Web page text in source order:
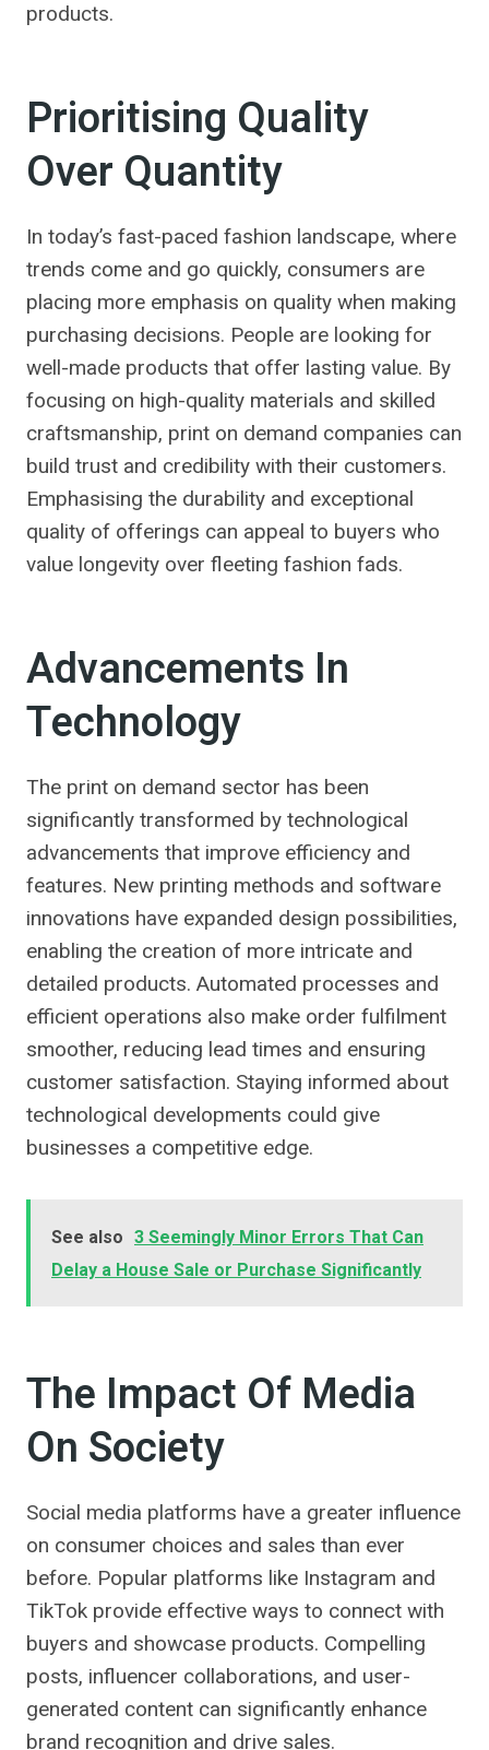
products.
Prioritising Quality
Over Quantity
In today’s fast-paced fashion landscape, where
trends come and go quickly, consumers are
placing more emphasis on quality when making
purchasing decisions. People are looking for
well-made products that offer lasting value. By
focusing on high-quality materials and skilled
craftsmanship, print on demand companies can
build trust and credibility with their customers.
Emphasising the durability and exceptional
quality of offerings can appeal to buyers who
value longevity over fleeting fashion fads.
Advancements In
Technology
The print on demand sector has been
significantly transformed by technological
advancements that improve efficiency and
features. New printing methods and software
innovations have expanded design possibilities,
enabling the creation of more intricate and
detailed products. Automated processes and
efficient operations also make order fulfilment
smoother, reducing lead times and ensuring
customer satisfaction. Staying informed about
technological developments could give
businesses a competitive edge.
See also 3 Seemingly Minor Errors That Can
Delay a House Sale or Purchase Significantly
The Impact Of Media
On Society
Social media platforms have a greater influence
on consumer choices and sales than ever
before. Popular platforms like Instagram and
TikTok provide effective ways to connect with
buyers and showcase products. Compelling
posts, influencer collaborations, and user-
generated content can significantly enhance
brand recognition and drive sales.